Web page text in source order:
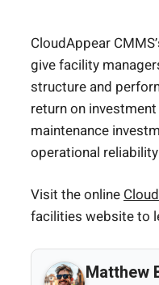
CloudAppear
give facility
structure and
return on
maintenance
operational
Visit the online
facilities website to
Matthew